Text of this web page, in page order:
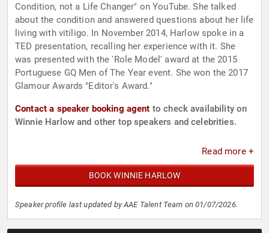
Condition, not a Life Changer" on YouTube. She talked
about the condition and answered questions about her life
living with vitiligo. In November 2014, Harlow spoke in a
TED presentation, recalling her experience with it. She
was presented with the 'Role Model' award at the 2015
Portuguese GQ Men of The Year event. She won the 2017
Glamour Awards "Editor's Award."
Contact a speaker booking agent to check availability on
Winnie Harlow and other top speakers and celebrities.
Read more +
BOOK WINNIE HARLOW
Speaker profile last updated by AAE Talent Team on 01/07/2026.